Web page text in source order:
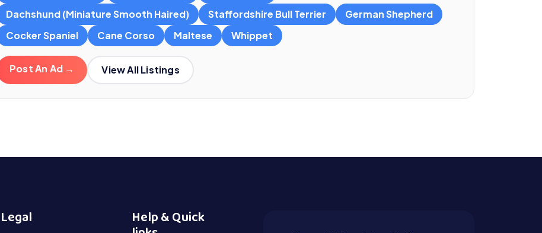
Dachshund (Miniature Smooth Haired)
Staffordshire Bull Terrier
German Shepherd
Cocker Spaniel
Cane Corso Maltese Whippet
Post An Ad → View All Listings
Legal Help & Quick